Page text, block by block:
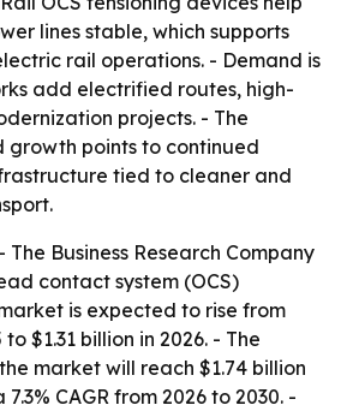
lines stable, which supports
rail operations. - Demand is
add electrified routes, high-
projects. - The
growth points to continued
tied to cleaner and
- The Business Research Company
contact system (OCS)
is expected to rise from
$1.31 billion in 2026. - The
market will reach $1.74 billion
CAGR from 2026 to 2030. -